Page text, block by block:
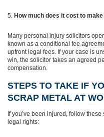
How much does it cost to
Many personal injury solicitors
known as a conditional fee
upfront legal fees. If your case is
win, the solicitor takes an agreed
compensation.
STEPS TO TAKE IF
SCRAP METAL AT
If you’ve been injured, follow
legal rights: